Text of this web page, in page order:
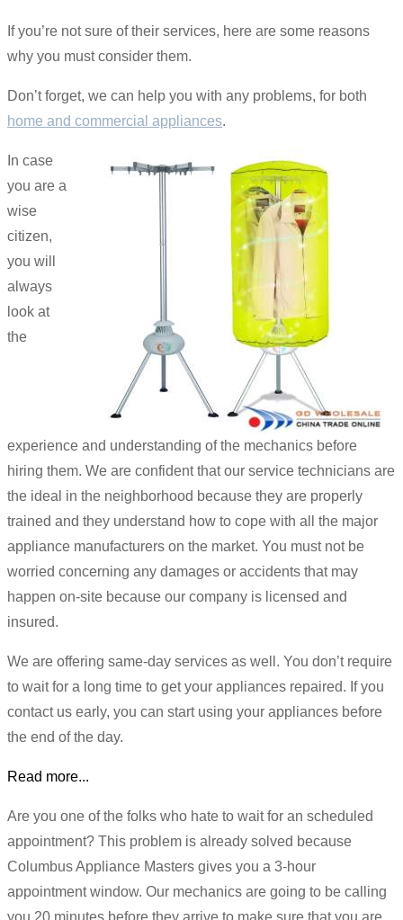
If you’re not sure of their services, here are some reasons
why you must consider them.
Don’t forget, we can help you with any problems, for both
home and commercial appliances.
In case
you are a
wise
citizen,
you will
always
look at
the
experience and understanding of the mechanics before
hiring them. We are confident that our service technicians are
the ideal in the neighborhood because they are properly
trained and they understand how to cope with all the major
appliance manufacturers on the market. You must not be
worried concerning any damages or accidents that may
happen on-site because our company is licensed and
insured.
We are offering same-day services as well. You don’t require
to wait for a long time to get your appliances repaired. If you
contact us early, you can start using your appliances before
the end of the day.
Read more...
Are you one of the folks who hate to wait for an scheduled
appointment? This problem is already solved because
Columbus Appliance Masters gives you a 3-hour
appointment window. Our mechanics are going to be calling
you 20 minutes before they arrive to make sure that you are